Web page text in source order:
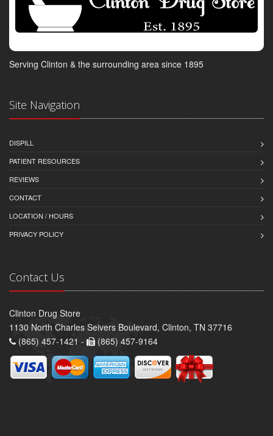
Serving Clinton & the surrounding area since 1895
Site Navigation
DISPILL
PATIENT RESOURCES
REVIEWS
CONTACT
LOCATION / HOURS
PRIVACY POLICY
Contact Us
Clinton Drug Store
1130 North Charles Seivers Boulevard, Clinton, TN 37716
(865) 457-1421 -
(865) 457-9164